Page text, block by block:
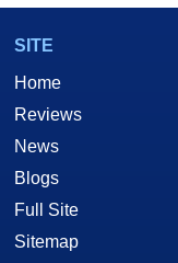
SITE
Home
Reviews
News
Blogs
Full Site
Sitemap